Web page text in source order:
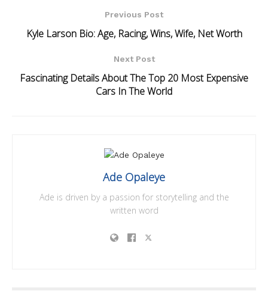
Previous Post
Kyle Larson Bio: Age, Racing, Wins, Wife, Net Worth
Next Post
Fascinating Details About The Top 20 Most Expensive
Cars In The World
Ade Opaleye
Ade is driven by a passion for storytelling and the
written word